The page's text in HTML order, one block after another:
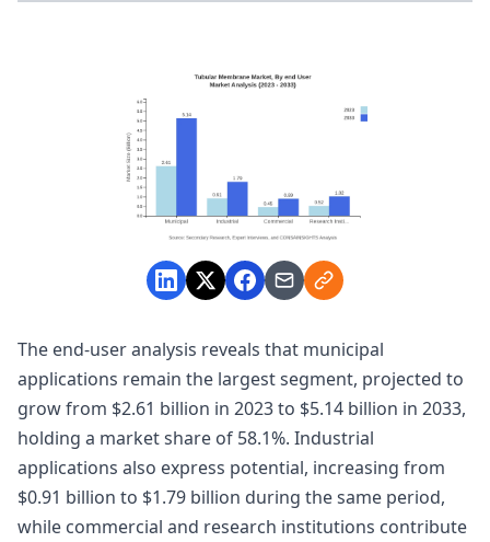
The end-user analysis reveals that municipal
applications remain the largest segment, projected to
grow from $2.61 billion in 2023 to $5.14 billion in 2033,
holding a market share of 58.1%. Industrial
applications also express potential, increasing from
$0.91 billion to $1.79 billion during the same period,
while commercial and research institutions contribute